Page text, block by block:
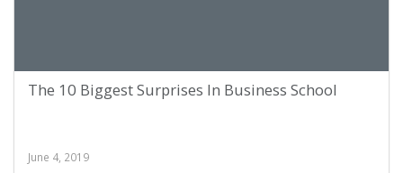
The 10 Biggest Surprises In Business School
June 4, 2019